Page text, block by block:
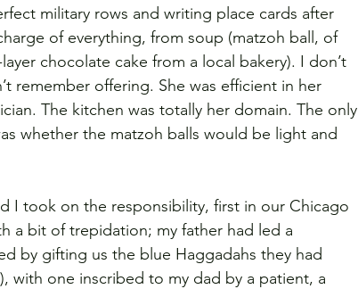
military rows and writing place cards after
of everything, from soup (matzoh ball, of
chocolate cake from a local bakery). I don’t
remember offering. She was efficient in her
The kitchen was totally her domain. The only
whether the matzoh balls would be light and
I took on the responsibility, first in our Chicago
a bit of trepidation; my father had led a
by gifting us the blue Haggadahs they had
with one inscribed to my dad by a patient, a